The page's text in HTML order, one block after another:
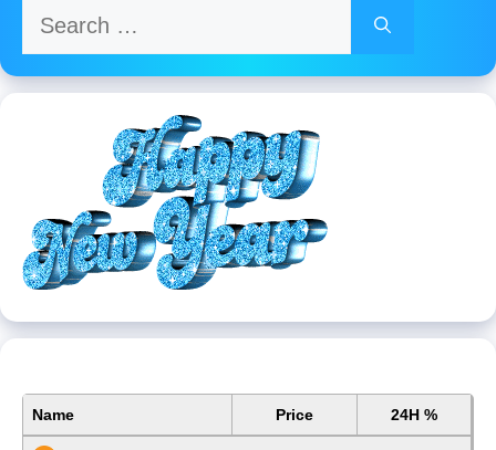
Search
for:
Name Price 24H %